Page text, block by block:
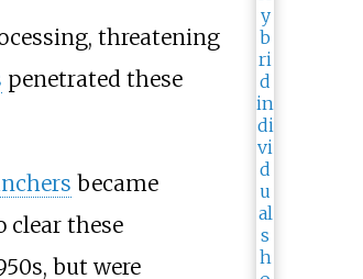
threatening
penetrated these
became
clear these
but were